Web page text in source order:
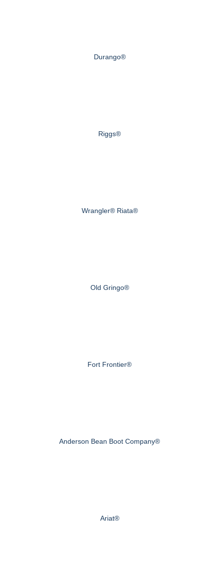
Durango®
Riggs®
Wrangler® Riata®
Old Gringo®
Fort Frontier®
Anderson Bean Boot Company®
Ariat®